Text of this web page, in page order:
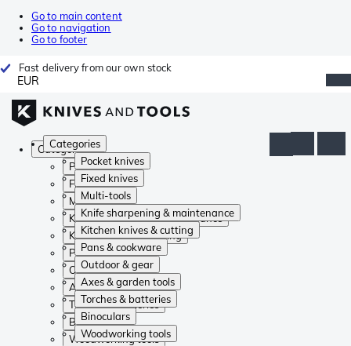
Go to main content
Go to navigation
Go to footer
Fast delivery from our own stock
EUR
Categories
Pocket knives
Fixed knives
Multi-tools
Knife sharpening & maintenance
Kitchen knives & cutting
Pans & cookware
Outdoor & gear
Axes & garden tools
Torches & batteries
Binoculars
Woodworking tools
Categories
Pocket knives
Fixed knives
Multi-tools
Knife sharpening & maintenance
Kitchen knives & cutting
Pans & cookware
Outdoor & gear
Axes & garden tools
Torches & batteries
Binoculars
Woodworking tools